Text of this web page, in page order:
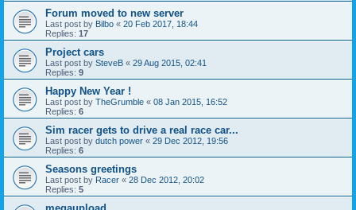
Forum moved to new server
Last post by Bilbo « 20 Feb 2017, 18:44
Replies: 17
Project cars
Last post by SteveB « 29 Aug 2015, 02:41
Replies: 9
Happy New Year !
Last post by TheGrumble « 08 Jan 2015, 16:52
Replies: 6
Sim racer gets to drive a real race car...
Last post by dutch power « 29 Dec 2012, 19:56
Replies: 6
Seasons greetings
Last post by Racer « 28 Dec 2012, 20:02
Replies: 5